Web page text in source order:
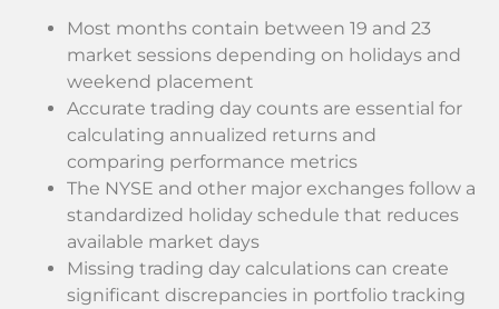
Most months contain between 19 and 23
market sessions depending on holidays and
weekend placement
Accurate trading day counts are essential for
calculating annualized returns and
comparing performance metrics
The NYSE and other major exchanges follow a
standardized holiday schedule that reduces
available market days
Missing trading day calculations can create
significant discrepancies in portfolio tracking